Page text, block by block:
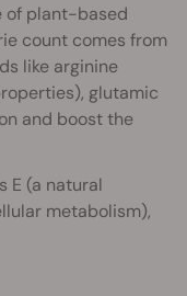
of plant-based
count comes from
like arginine
glutamic
and boost the
E (a natural
metabolism),